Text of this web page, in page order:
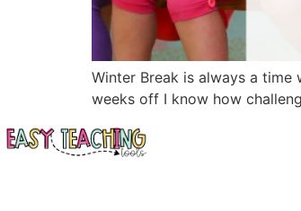
Winter Break is always a
weeks off I know how